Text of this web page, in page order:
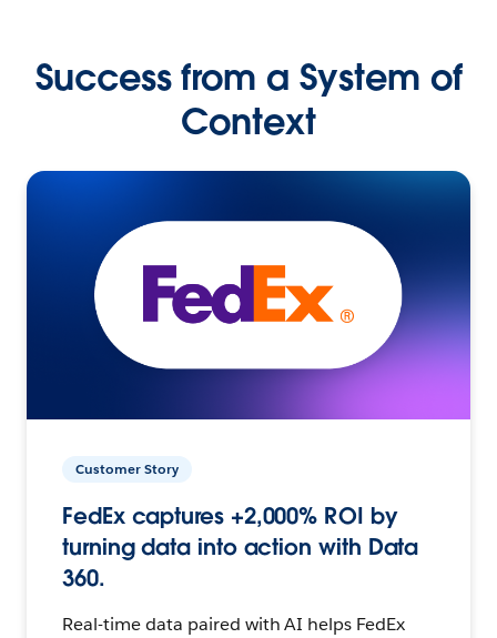
Success from a System of
Context
Customer Story
FedEx captures +2,000% ROI by
turning data into action with Data
360.
Real-time data paired with AI helps FedEx